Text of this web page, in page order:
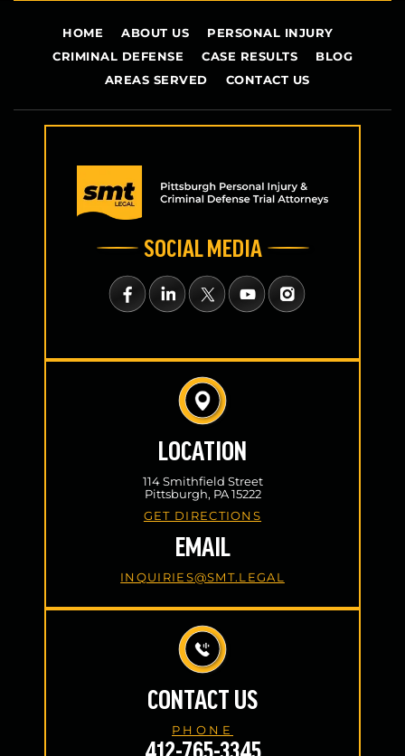
HOME ABOUT US
PERSONAL INJURY
CRIMINAL DEFENSE
CASE RESULTS
BLOG
AREAS SERVED
CONTACT US
LOCATION
114 Smithfield Street
Pittsburgh, PA 15222
GET DIRECTIONS
EMAIL
INQUIRIES@SMT.LEGAL
SOCIAL MEDIA
CONTACT US
PHONE
412-765-3345